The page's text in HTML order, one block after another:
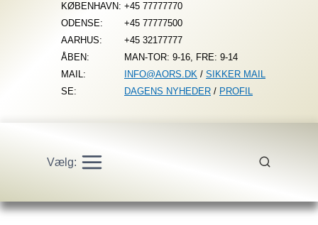
KØBENHAVN: +45 77777770
ODENSE:
+45 77777500
AARHUS:
+45 32177777
ÅBEN:
MAN-TOR: 9-16, FRE: 9-14
MAIL:
INFO@AORS.DK / SIKKER MAIL
SE:
DAGENS NYHEDER / PROFIL
Vælg: